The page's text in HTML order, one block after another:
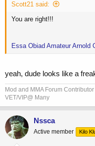
Scott21 said:
You are right!!!
Essa Obiad Amateur Arnold
yeah, dude looks like a
Mod and MMA Forum
VET/VIP@ Many
Nssca
Active member Kilo